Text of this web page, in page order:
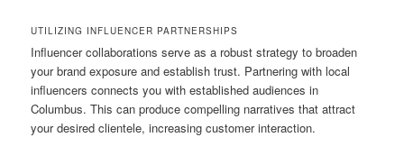
UTILIZING INFLUENCER PARTNERSHIPS
Influencer collaborations serve as a robust strategy to broaden
your brand exposure and establish trust. Partnering with local
influencers connects you with established audiences in
Columbus. This can produce compelling narratives that attract
your desired clientele, increasing customer interaction.